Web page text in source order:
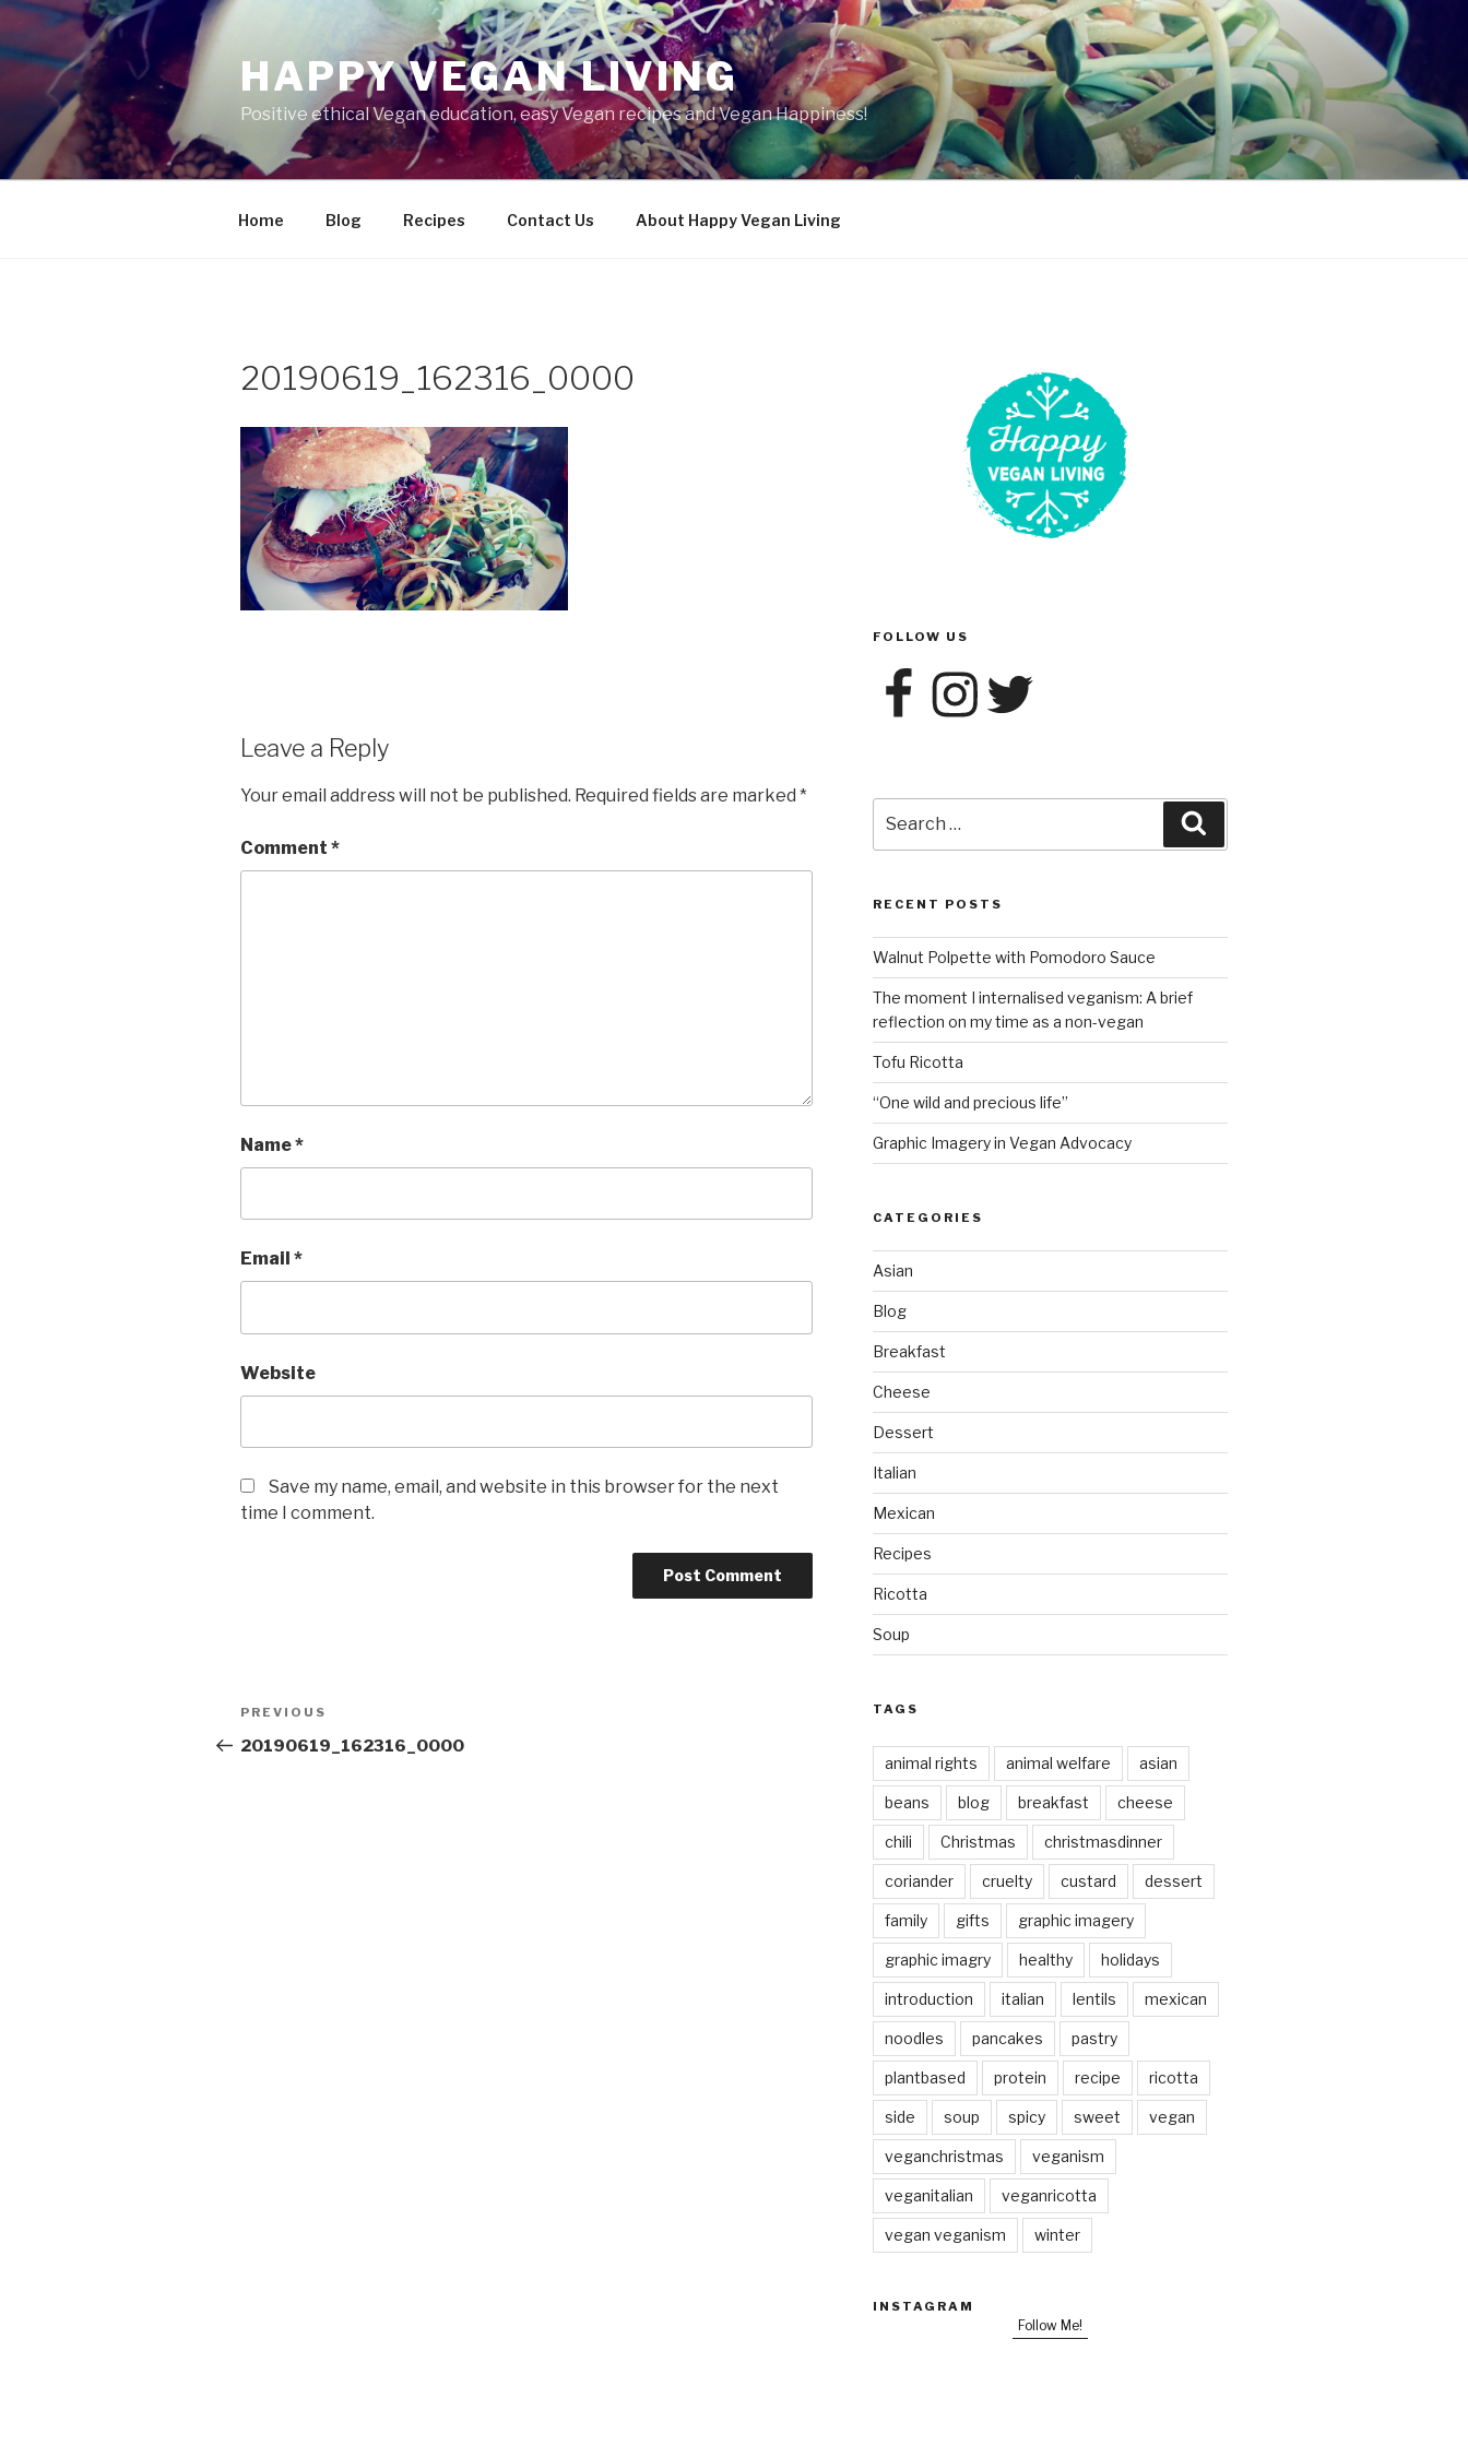
Skip
to
content
HAPPY VEGAN LIVING
Positive ethical Vegan education, easy Vegan recipes and Vegan Happiness!
Home Blog Recipes Contact Us About Happy Vegan Living
20190619_162316_0000
Leave a Reply
Your email address will not be published. Required fields are marked *
Comment *
Name*
Email *
Website
Save my name, email, and website in this browser for the next
time I comment.
Post
navigation
Previous
Post
PREVIOUS
20190619_162316_0000
FOLLOW US
FacebookInstagramTwitter
for:
RECENT POSTS
Walnut Polpette with Pomodoro Sauce
The moment I internalised veganism: A brief
reflection on my time as a non-vegan
Tofu Ricotta
“One wild and precious life”
Graphic Imagery in Vegan Advocacy
CATEGORIES
Asian
Blog
Breakfast
Cheese
Dessert
Italian
Mexican
Recipes
Ricotta
Soup
TAGS
animal rights animal welfare asian
beans blog breakfast cheese
chili Christmas christmasdinner
coriander cruelty custard dessert
family gifts graphic imagery
graphic imagry healthy holidays
introduction italian lentils mexican
noodles pancakes pastry
plantbased protein recipe ricotta
side soup spicy sweet vegan
veganchristmas veganism
veganitalian veganricotta
vegan veganism winter
INSTAGRAM
Follow Me!